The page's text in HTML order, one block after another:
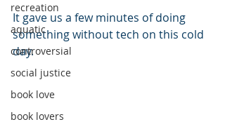
recreation
aquatic
controversial
social justice
book love
book lovers
It gave us a few minutes of doing
something without tech on this cold
day.